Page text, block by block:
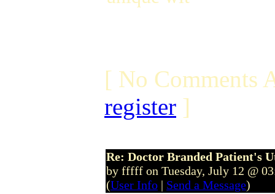
[ No Comments
register ]
Re: Doctor Branded Patient's
by fffff on Tuesday, July 12 @
(User Info | Send a Message)